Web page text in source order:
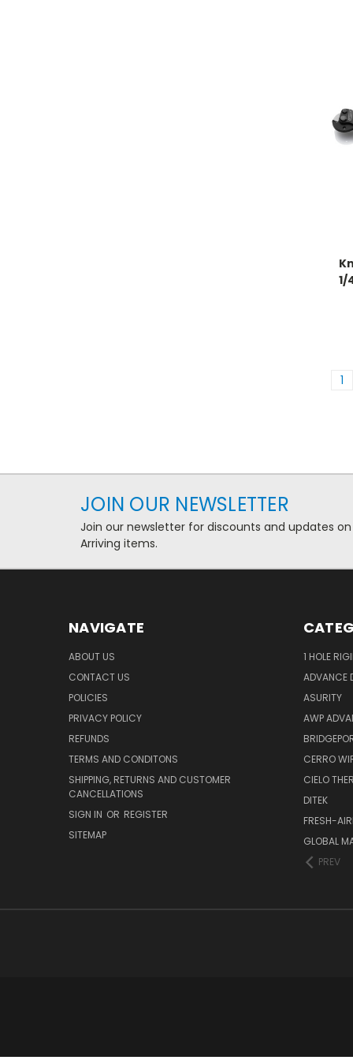
1/
1
JOIN OUR NEWSLETTER
Join our newsletter for discounts and updates
Arriving items.
NAVIGATE
ABOUT US
CONTACT US
POLICIES
PRIVACY POLICY
REFUNDS
TERMS AND CONDITONS
SHIPPING, RETURNS AND CUSTOMER
CANCELLATIONS
SIGN IN OR REGISTER
SITEMAP
1 HOLE
ADVANCE
ASURITY
AWP
CERRO
CIELO
DITEK
FRESH-
GLOBAL
PREV